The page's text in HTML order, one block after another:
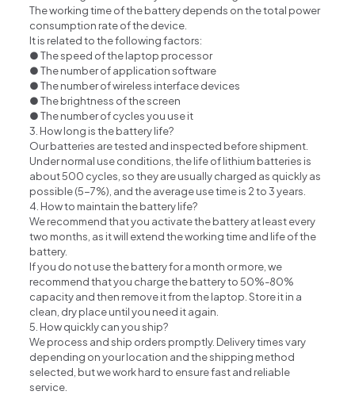
The working time of the battery depends on the total power
consumption rate of the device.
It is related to the following factors:
● The speed of the laptop processor
● The number of application software
● The number of wireless interface devices
● The brightness of the screen
● The number of cycles you use it
3. How long is the battery life?
Our batteries are tested and inspected before shipment.
Under normal use conditions, the life of lithium batteries is
about 500 cycles, so they are usually charged as quickly as
possible (5-7%), and the average use time is 2 to 3 years.
4. How to maintain the battery life?
We recommend that you activate the battery at least every
two months, as it will extend the working time and life of the
battery.
If you do not use the battery for a month or more, we
recommend that you charge the battery to 50%-80%
capacity and then remove it from the laptop. Store it in a
clean, dry place until you need it again.
5. How quickly can you ship?
We process and ship orders promptly. Delivery times vary
depending on your location and the shipping method
selected, but we work hard to ensure fast and reliable
service.